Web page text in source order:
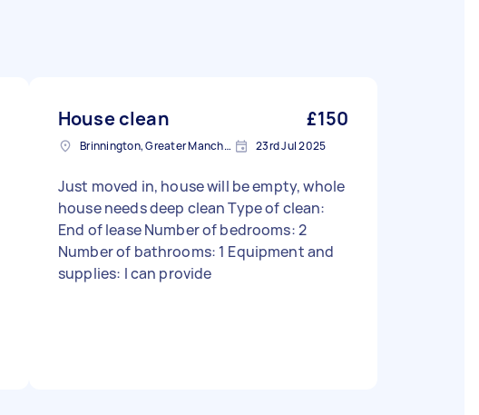
House clean £150
Brinnington, Greater Manchester 23rd Jul 2025
Just moved in, house will be empty, whole
house needs deep clean Type of clean:
End of lease Number of bedrooms: 2
Number of bathrooms: 1 Equipment and
supplies: I can provide